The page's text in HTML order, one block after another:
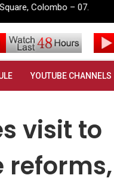
07. info@rupavahini.lk
YOUTUBE CHANNELS
reforms, invest in people
visit to
reforms,